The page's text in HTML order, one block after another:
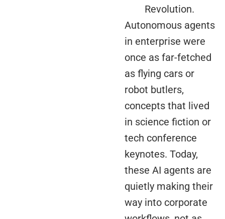
Revolution.
Autonomous agents
in enterprise were
once as far-fetched
as flying cars or
robot butlers,
concepts that lived
in science fiction or
tech conference
keynotes. Today,
these AI agents are
quietly making their
way into corporate